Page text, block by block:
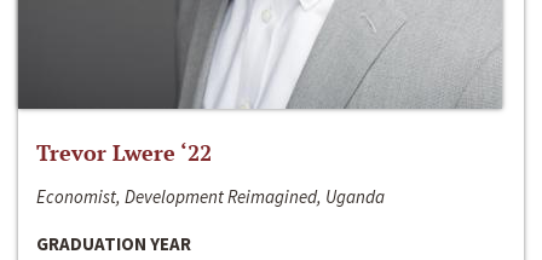
Trevor Lwere ‘22
Economist, Development Reimagined, Uganda
GRADUATION YEAR